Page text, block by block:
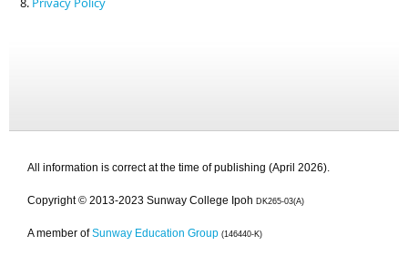
All information is correct at the time of publishing (April 2026).
Copyright © 2013-2023 Sunway College Ipoh DK265-03(A)
A member of Sunway Education Group (146440-K)